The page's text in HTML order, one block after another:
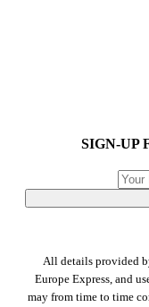
SIGN-UP
All details provided
Europe Express, and
may from time to time